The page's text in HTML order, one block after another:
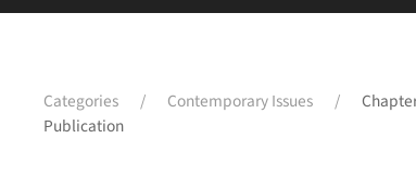
Categories Contemporary Issues
Publication